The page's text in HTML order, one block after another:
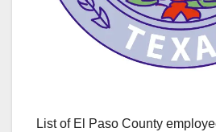
List of El Paso County